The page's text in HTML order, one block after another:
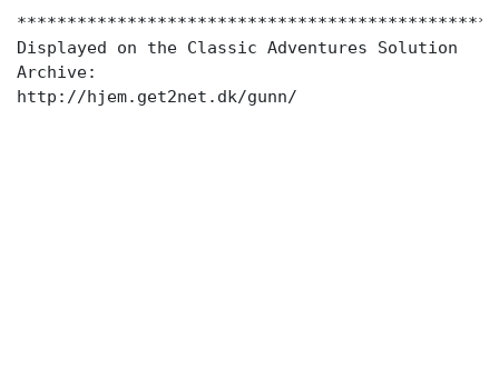
Displayed on the Classic Adventures Solution
Archive: